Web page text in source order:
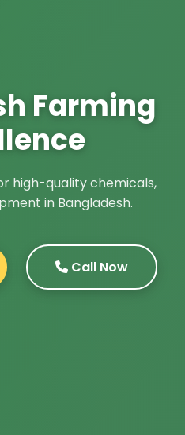
Farming
high-quality chemicals,
in Bangladesh.
Call Now